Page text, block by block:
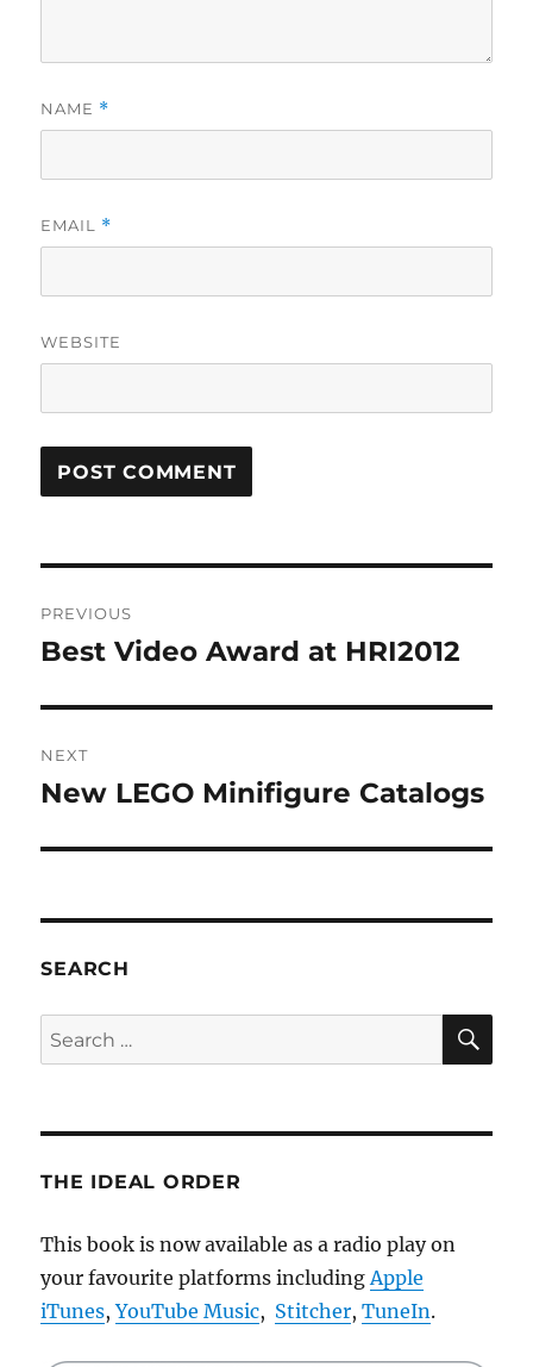
NAME *
EMAIL *
WEBSITE
navigation
PREVIOUS
Previous
Best Video Award at HRI2012
NEXT
Next
New LEGO Minifigure Catalogs
SEARCH
Search
for:
THE IDEAL ORDER
This book is now available as a radio play on
your favourite platforms includingApple
iTunes,YouTube Music, Stitcher,TuneIn.